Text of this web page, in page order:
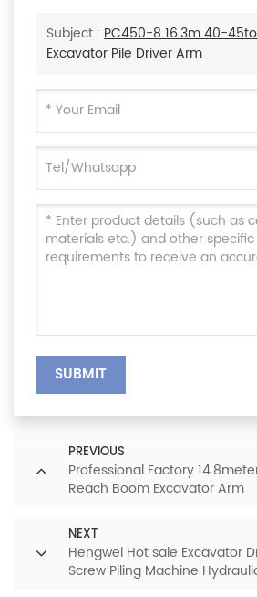
Subject : PC450-8 16.3m 40-
Excavator Pile Driver Arm
SUBMIT
PREVIOUS
Professional Factory
Reach Boom Excavator Arm
NEXT
Hengwei Hot sale Excavator
Screw Piling Machine